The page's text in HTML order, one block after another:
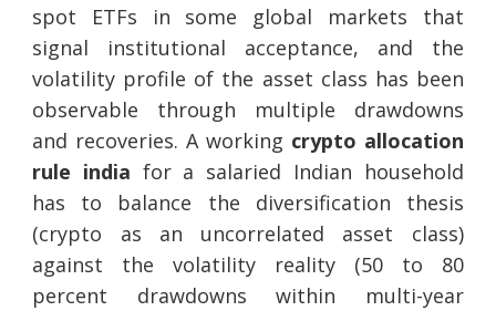
spot ETFs in some global markets that
signal institutional acceptance, and the
volatility profile of the asset class has been
observable through multiple drawdowns
and recoveries. A working crypto allocation
rule india for a salaried Indian household
has to balance the diversification thesis
(crypto as an uncorrelated asset class)
against the volatility reality (50 to 80
percent drawdowns within multi-year